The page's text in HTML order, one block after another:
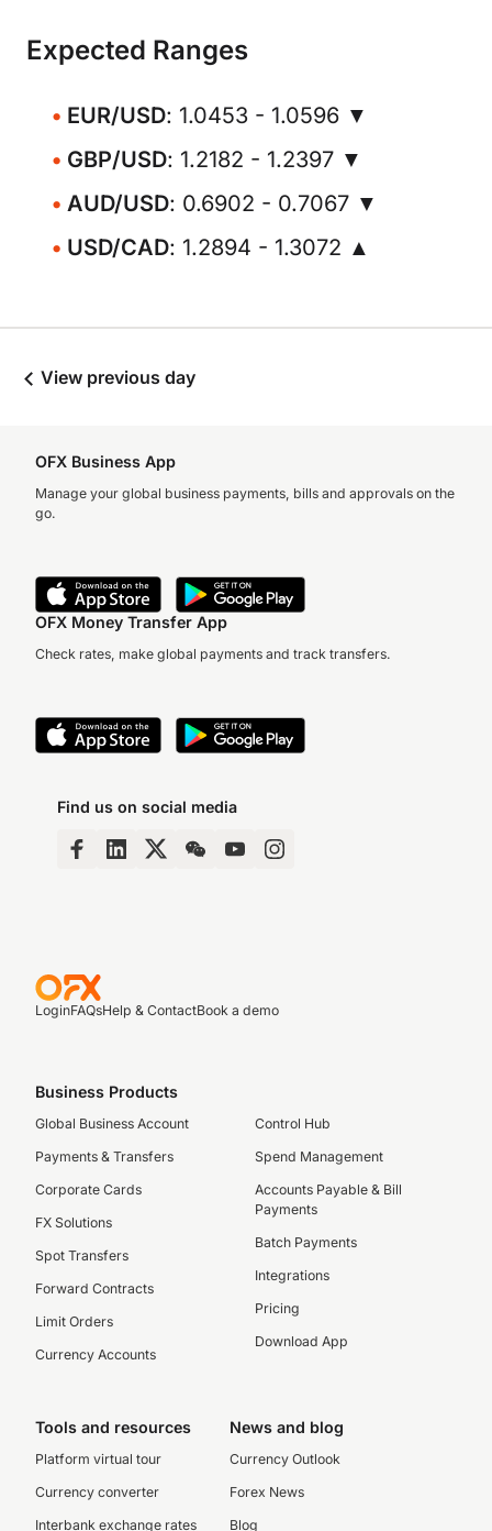
Expected Ranges
EUR/USD: 1.0453 - 1.0596 ▼
GBP/USD: 1.2182 - 1.2397 ▼
AUD/USD: 0.6902 - 0.7067 ▼
USD/CAD: 1.2894 - 1.3072 ▲
View previous day
OFX Business App
Manage your global business payments, bills and approvals on the
go.
OFX Money Transfer App
Check rates, make global payments and track transfers.
Find us on social media
LoginFAQsHelp & ContactBook a demo
Business Products
Global Business Account
Payments & Transfers
Corporate Cards
FX Solutions
Spot Transfers
Forward Contracts
Limit Orders
Currency Accounts
Control Hub
Spend Management
Accounts Payable & Bill
Payments
Batch Payments
Integrations
Pricing
Download App
Tools and resources
Platform virtual tour
Currency converter
Interbank exchange rates
News and blog
Currency Outlook
Forex News
Blog